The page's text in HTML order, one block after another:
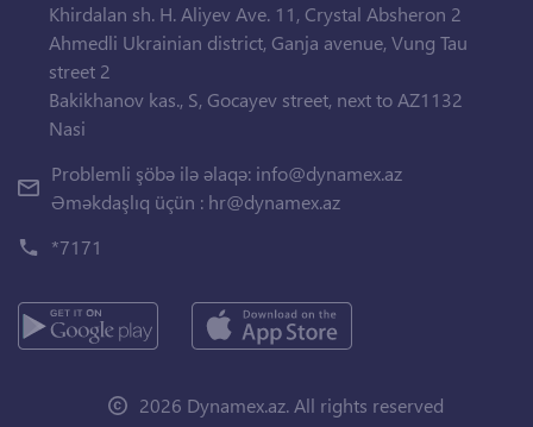
Khirdalan sh. H. Aliyev Ave. 11, Crystal Absheron 2
Ahmedli Ukrainian district, Ganja avenue, Vung Tau
street 2
Bakikhanov kas., S, Gocayev street, next to AZ1132
Nasi
Problemli şöbə ilə əlaqə: info@dynamex.az
Əməkdaşlıq üçün : hr@dynamex.az
*7171
2026 Dynamex.az. All rights reserved